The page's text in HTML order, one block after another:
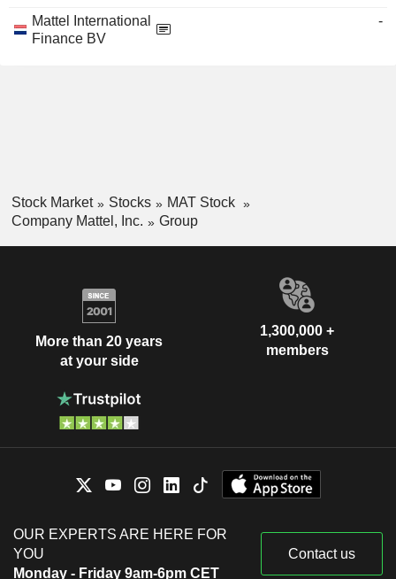
Mattel International
Finance BV
-
Stock Market Stocks
MAT Stock
Company Mattel, Inc.
Group
More than 20 years
at your side
1,300,000 +
members
OUR EXPERTS ARE HERE FOR
YOU
Monday - Friday 9am-6pm CET
Contact us